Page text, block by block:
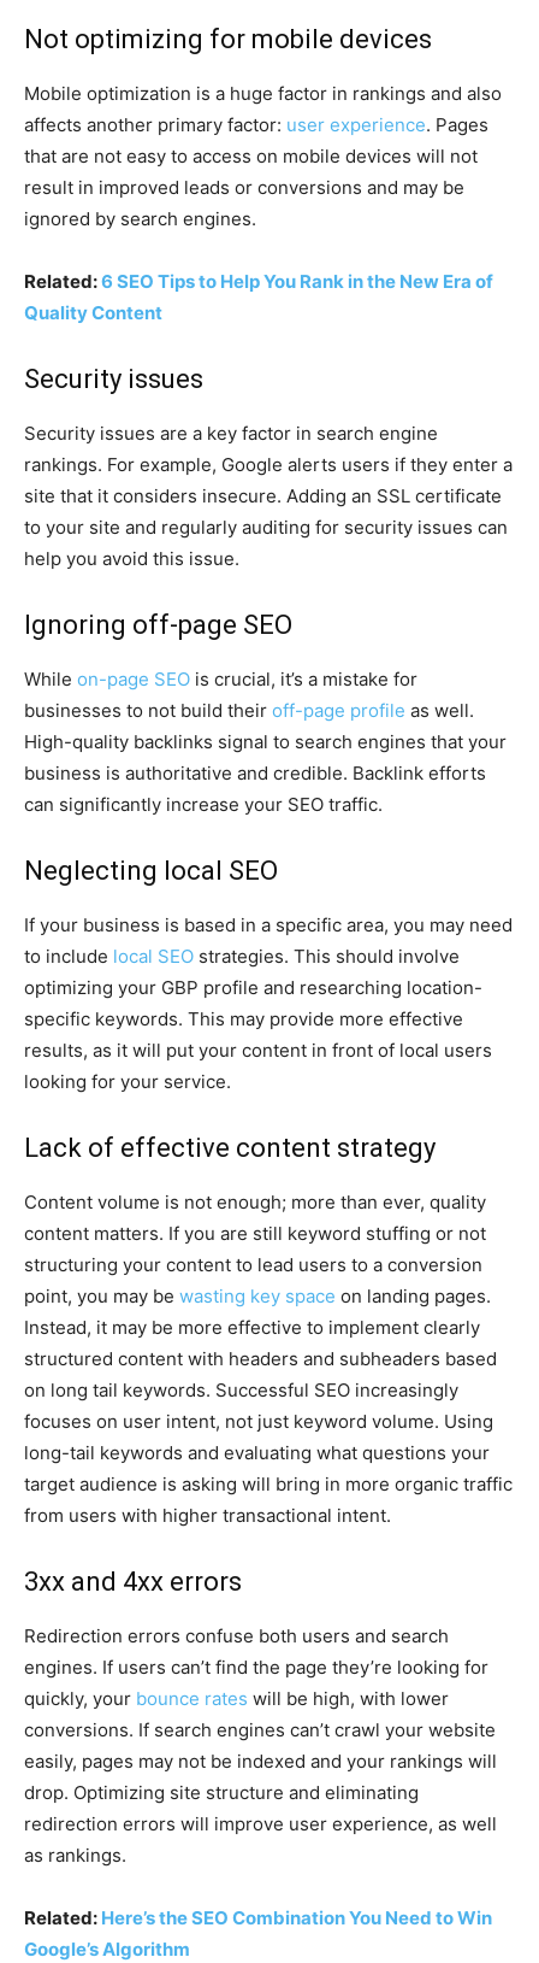
Not optimizing for mobile devices
Mobile optimization is a huge factor in rankings and also
affects another primary factor: user experience. Pages
that are not easy to access on mobile devices will not
result in improved leads or conversions and may be
ignored by search engines.
Related:6 SEO Tips to Help You Rank in the New Era of
Quality Content
Security issues
Security issues are a key factor in search engine
rankings. For example, Google alerts users if they enter a
site that it considers insecure. Adding an SSL certificate
to your site and regularly auditing for security issues can
help you avoid this issue.
Ignoring off-page SEO
While on-page SEO is crucial, it’s a mistake for
businesses to not build their off-page profile as well.
High-quality backlinks signal to search engines that your
business is authoritative and credible. Backlink efforts
can significantly increase your SEO traffic.
Neglecting local SEO
If your business is based in a specific area, you may need
to include local SEO strategies. This should involve
optimizing your GBP profile and researching location-
specific keywords. This may provide more effective
results, as it will put your content in front of local users
looking for your service.
Lack of effective content strategy
Content volume is not enough; more than ever, quality
content matters. If you are still keyword stuffing or not
structuring your content to lead users to a conversion
point, you may be wasting key space on landing pages.
Instead, it may be more effective to implement clearly
structured content with headers and subheaders based
on long tail keywords. Successful SEO increasingly
focuses on user intent, not just keyword volume. Using
long-tail keywords and evaluating what questions your
target audience is asking will bring in more organic traffic
from users with higher transactional intent.
3xx and 4xx errors
Redirection errors confuse both users and search
engines. If users can’t find the page they’re looking for
quickly, your bounce rates will be high, with lower
conversions. If search engines can’t crawl your website
easily, pages may not be indexed and your rankings will
drop. Optimizing site structure and eliminating
redirection errors will improve user experience, as well
as rankings.
Related: Here’s the SEO Combination You Need to Win
Google’s Algorithm